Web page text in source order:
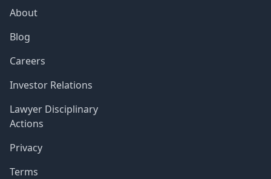
About
Blog
Careers
Investor Relations
Lawyer Disciplinary
Actions
Privacy
Terms